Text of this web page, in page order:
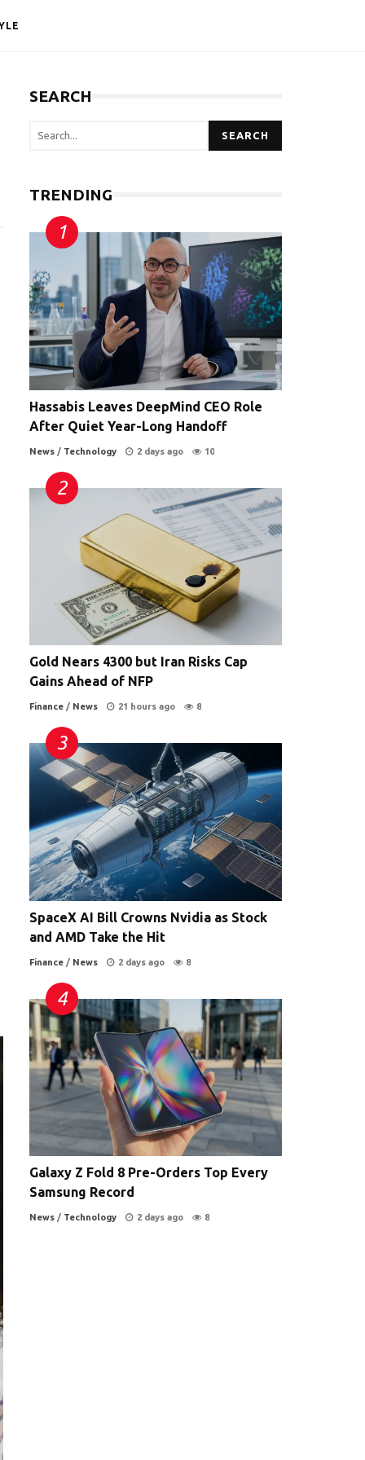
SEARCH
SEARCH
TRENDING
Hassabis Leaves DeepMind CEO Role
After Quiet Year-Long Handoff
News / Technology 2 days ago 10
Gold Nears 4300 but Iran Risks Cap
Gains Ahead of NFP
Finance / News 21 hours ago 8
SpaceX AI Bill Crowns Nvidia as Stock
and AMD Take the Hit
Finance / News 2 days ago 8
Galaxy Z Fold 8 Pre-Orders Top Every
Samsung Record
News / Technology 2 days ago 8